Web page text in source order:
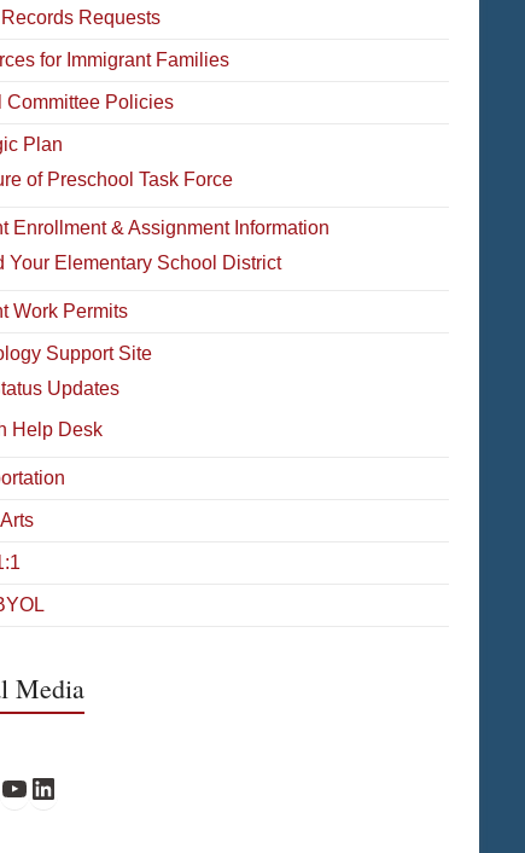
Requests
for Immigrant Families
Committee Policies
Plan
of Preschool Task Force
Enrollment & Assignment Information
Your Elementary School District
Work Permits
Support Site
Updates
Help Desk
Media
Instagram
WPS YouTube
WPS on LinkedIn